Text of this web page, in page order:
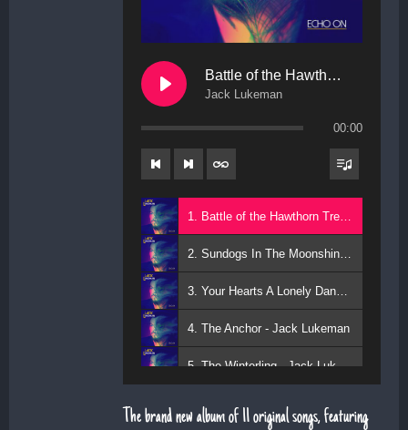
Battle of the Hawthorn Trees
Jack Lukeman
00:00
1. Battle of the Hawthorn Trees - Jack Lukeman
2. Sundogs In The Moonshine - Jack Lukeman
3. Your Hearts A Lonely Dancer - Jack Lukeman
4. The Anchor - Jack Lukeman
5. The Winterling - Jack Lukeman
The brand new album of 11 original songs, featuring